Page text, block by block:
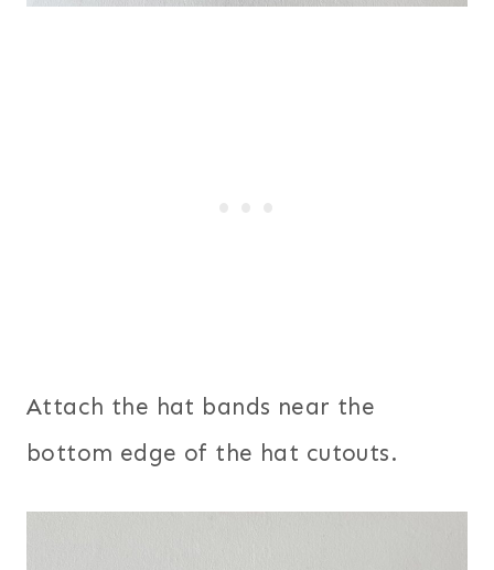
Attach the hat bands near the
bottom edge of the hat cutouts.